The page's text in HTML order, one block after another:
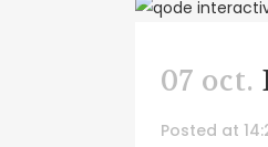
07 oct.
Posted at